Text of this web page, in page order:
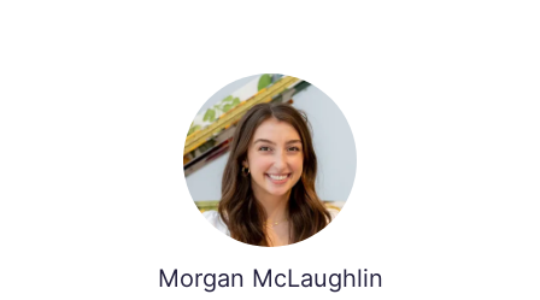
Morgan McLaughlin